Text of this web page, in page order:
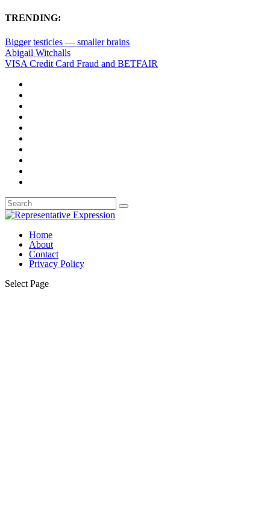
TRENDING:
Bigger testicles — smaller brains
Abigail Witchalls
VISA Credit Card Fraud and BETFAIR
Home
About
Contact
Privacy Policy
Select Page